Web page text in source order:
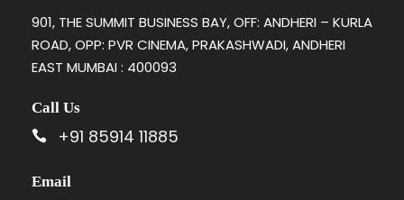
901, THE SUMMIT BUSINESS BAY, OFF: ANDHERI – KURLA
ROAD, OPP: PVR CINEMA, PRAKASHWADI, ANDHERI
EAST MUMBAI : 400093
Call Us
+91 85914 11885
Email